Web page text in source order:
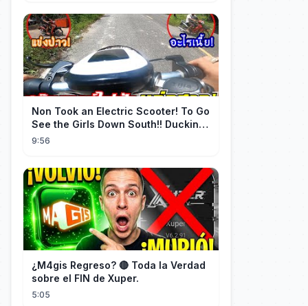
einde! 💞
Non Took an Electric Scooter! To Go
See the Girls Down South!! Ducking
the Whole Way | Electric S...
9:56
¿M4gis Regreso? 🔴 Toda la Verdad
sobre el FIN de Xuper.
5:05